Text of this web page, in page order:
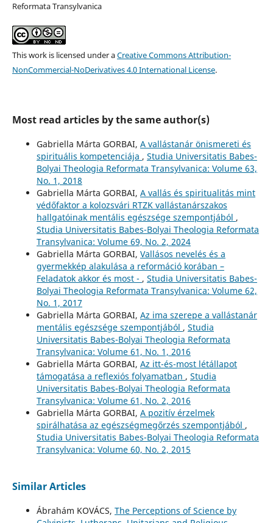
Reformata Transylvanica
This work is licensed under aCreative Commons Attribution-
NonCommercial-NoDerivatives 4.0 International License.
Most read articles by the same author(s)
Gabriella Márta GORBAI, A vallástanár önismereti és
spirituális kompetenciája , Studia Universitatis Babes-
Bolyai Theologia Reformata Transylvanica: Volume 63,
No. 1, 2018
Gabriella Márta GORBAI, A vallás és spiritualitás mint
védőfaktor a kolozsvári RTZK vallástanárszakos
hallgatóinak mentális egészsége szempontjából ,
Studia Universitatis Babes-Bolyai Theologia Reformata
Transylvanica: Volume 69, No. 2, 2024
Gabriella Márta GORBAI, Vallásos nevelés és a
gyermekkép alakulása a reformáció korában –
Feladatok akkor és most - , Studia Universitatis Babes-
Bolyai Theologia Reformata Transylvanica: Volume 62,
No. 1, 2017
Gabriella Márta GORBAI, Az ima szerepe a vallástanár
mentális egészsége szempontjából , Studia
Universitatis Babes-Bolyai Theologia Reformata
Transylvanica: Volume 61, No. 1, 2016
Gabriella Márta GORBAI, Az itt-és-most létállapot
támogatása a reflexiós folyamatban , Studia
Universitatis Babes-Bolyai Theologia Reformata
Transylvanica: Volume 61, No. 2, 2016
Gabriella Márta GORBAI, A pozitív érzelmek
spirálhatása az egészségmegőrzés szempontjából ,
Studia Universitatis Babes-Bolyai Theologia Reformata
Transylvanica: Volume 60, No. 2, 2015
Similar Articles
Ábrahám KOVÁCS, The Perceptions of Science by